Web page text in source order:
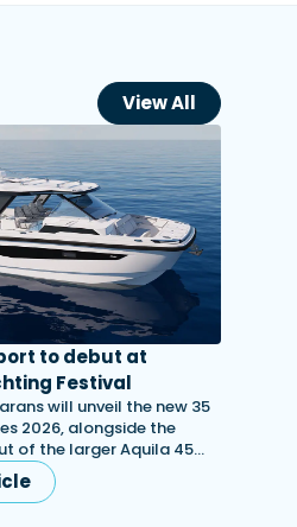
View All
to debut at
Festival
will unveil the new 35
2026, alongside the
of the larger Aquila 45…